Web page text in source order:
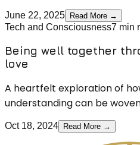
June 22, 2025 Read More →
Tech and Consciousness7 min
Being well together
love
A heartfelt exploration of
understanding can be
Oct 18, 2024 Read More →